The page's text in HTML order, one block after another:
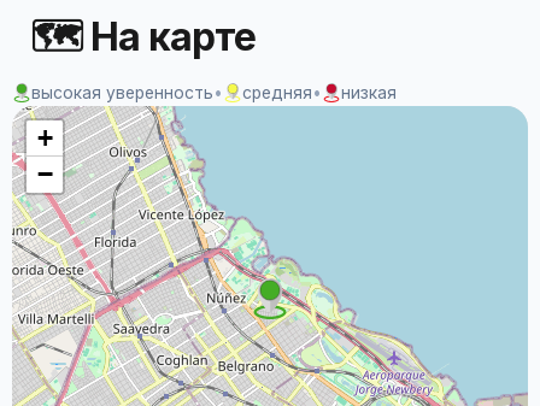
🗺 На карте
высокая уверенность• средняя• низкая
+
−